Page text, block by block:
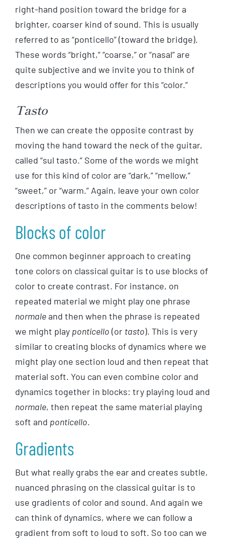
right-hand position toward the bridge for a
brighter, coarser kind of sound. This is usually
referred to as “ponticello” (toward the bridge).
These words “bright,” “coarse,” or “nasal” are
quite subjective and we invite you to think of
descriptions you would offer for this “color.”
Tasto
Then we can create the opposite contrast by
moving the hand toward the neck of the guitar,
called “sul tasto.” Some of the words we might
use for this kind of color are “dark,” “mellow,”
“sweet,” or “warm.” Again, leave your own color
descriptions of tasto in the comments below!
Blocks of color
One common beginner approach to creating
tone colors on classical guitar is to use blocks of
color to create contrast. For instance, on
repeated material we might play one phrase
normaleand then when the phrase is repeated
we might play ponticello (or tasto). This is very
similar to creating blocks of dynamics where we
might play one section loud and then repeat that
material soft. You can even combine color and
dynamics together in blocks: try playing loud and
normale, then repeat the same material playing
soft and ponticello.
Gradients
But what really grabs the ear and creates subtle,
nuanced phrasing on the classical guitar is to
use gradients of color and sound. And again we
can think of dynamics, where we can follow a
gradient from soft to loud to soft. So too can we